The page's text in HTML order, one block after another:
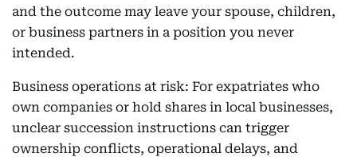
and the outcome may leave your spouse, children,
or business partners in a position you never
intended.
Business operations at risk: For expatriates who
own companies or hold shares in local businesses,
unclear succession instructions can trigger
ownership conflicts, operational delays, and